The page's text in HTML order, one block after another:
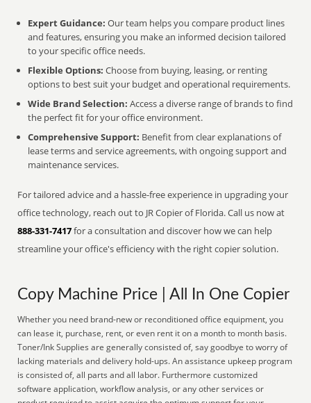
Expert Guidance: Our team helps you compare product lines
and features, ensuring you make an informed decision tailored
to your specific office needs.
Flexible Options: Choose from buying, leasing, or renting
options to best suit your budget and operational requirements.
Wide Brand Selection: Access a diverse range of brands to find
the perfect fit for your office environment.
Comprehensive Support: Benefit from clear explanations of
lease terms and service agreements, with ongoing support and
maintenance services.
For tailored advice and a hassle-free experience in upgrading your
office technology, reach out to JR Copier of Florida. Call us now at
888-331-7417for a consultation and discover how we can help
streamline your office's efficiency with the right copier solution.
Copy Machine Price | All In One Copier
Whether you need brand-new or reconditioned office equipment, you
can lease it, purchase, rent, or even rent it on a month to month basis.
Toner/Ink Supplies are generally consisted of, say goodbye to worry of
lacking materials and delivery hold-ups. An assistance upkeep program
is consisted of, all parts and all labor. Furthermore customized
software application, workflow analysis, or any other services or